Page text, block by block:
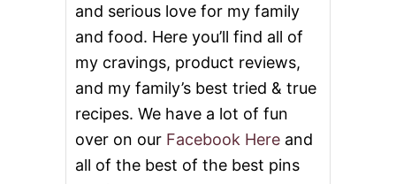
and serious love for my family
and food. Here you’ll find all of
my cravings, product reviews,
and my family’s best tried & true
recipes. We have a lot of fun
over on our Facebook Here and
all of the best of the best pins